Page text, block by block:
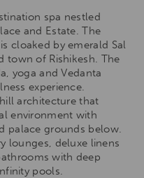
spa nestled
and Estate. The
cloaked by emerald Sal
town of Rishikesh. The
yoga and Vedanta
experience.
architecture that
environment with
palace grounds below.
lounges, deluxe linens
with deep
pools.